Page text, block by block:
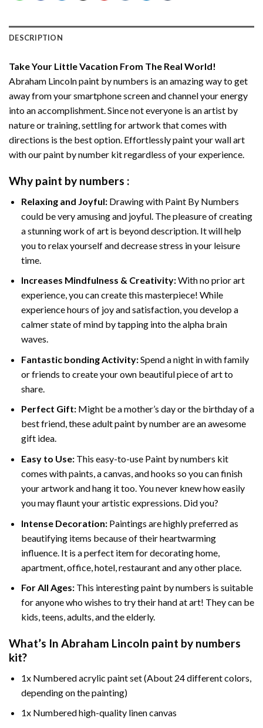
DESCRIPTION
Take Your Little Vacation From The Real World!
Abraham Lincoln paint by numbers is an amazing way to get
away from your smartphone screen and channel your energy
into an accomplishment. Since not everyone is an artist by
nature or training, settling for artwork that comes with
directions is the best option. Effortlessly paint your wall art
with ourpaint by number kitregardless of your experience.
Why paint by numbers :
Relaxing and Joyful: Drawing with Paint By Numbers
could be very amusing and joyful. The pleasure of creating
a stunning work of art is beyond description. It will help
you to relax yourself and decrease stress in your leisure
time.
Increases Mindfulness & Creativity:With no prior art
experience, you can create this masterpiece! While
experience hours of joy and satisfaction, you develop a
calmer state of mind by tapping into the alpha brain
waves.
Fantastic bonding Activity:Spend a night in with family
or friends to create your own beautiful piece of art to
share.
Perfect Gift:Might be a mother’s day or the birthday of a
best friend, theseadult paint by numberare an awesome
gift idea.
Easy to Use:This easy-to-use Paint by numbers kit
comes with paints, a canvas, and hooks so you can finish
your artwork and hang it too. You never knew how easily
you may flaunt your artistic expressions. Did you?
Intense Decoration: Paintings are highly preferred as
beautifying items because of their heartwarming
influence. It is a perfect item for decorating home,
apartment, office, hotel, restaurant and any other place.
For All Ages:This interestingpaint by numbers is suitable
for anyone who wishes to try their hand at art! They can be
kids, teens, adults, and the elderly.
What’s In Abraham Lincoln paint by numbers
kit?
1x Numbered acrylic paint set (About 24 different colors,
depending on the painting)
1x Numbered high-quality linen canvas